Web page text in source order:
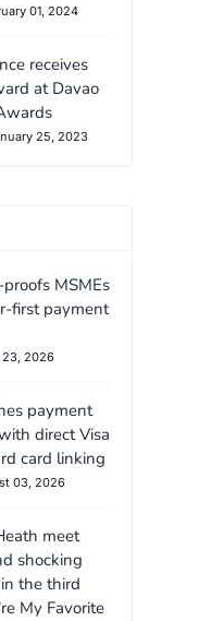
01, 2024
receives
at Davao
25, 2023
MSMEs
first payment
2026
payment
direct Visa
card linking
03, 2026
meet
shocking
the third
My Favorite